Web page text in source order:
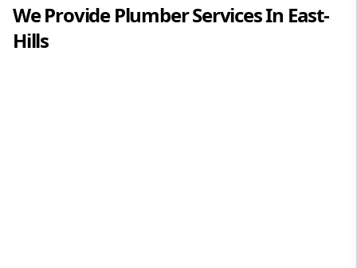
We ProvidePlumberServices In East-
Hills